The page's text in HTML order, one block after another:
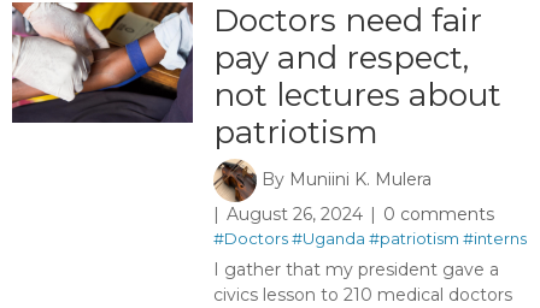
Doctors need fair
pay and respect,
not lectures about
patriotism
By Muniini K. Mulera
August 26, 2024
0 comments
#Doctors#Uganda #patriotism #interns
I gather that my president gave a
civics lesson to 210 medical doctors